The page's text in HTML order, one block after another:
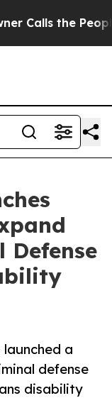
Calls the
Defense
a
defense
disability